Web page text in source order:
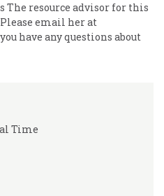
Time
resource advisor for this
email her at
have any questions about